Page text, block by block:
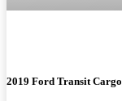
2019 Ford Transit Cargo